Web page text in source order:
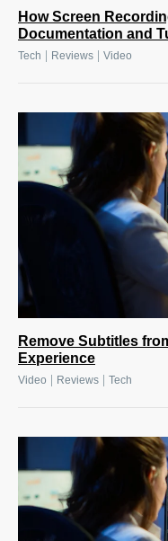
How Screen
Documentation and
Tech Reviews Video
Remove Subtitles
Experience
Video Reviews Tech